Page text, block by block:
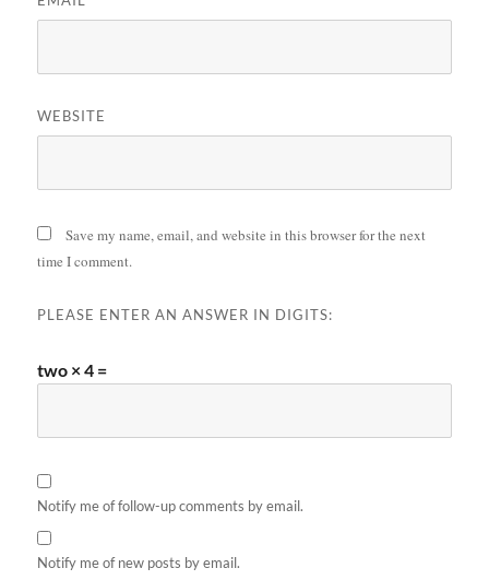
WEBSITE
Save my name, email, and website in this browser for the next
time I comment.
PLEASE ENTER AN ANSWER IN DIGITS:
two × 4 =
Notify me of follow-up comments by email.
Notify me of new posts by email.